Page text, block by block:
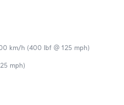
km/h (400 lbf @ 125 mph)
mph)